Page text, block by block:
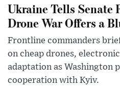
Ukraine Tells Senate
Drone War Offers a
Frontline commanders
on cheap drones,
adaptation as Washington
cooperation with Kyiv.